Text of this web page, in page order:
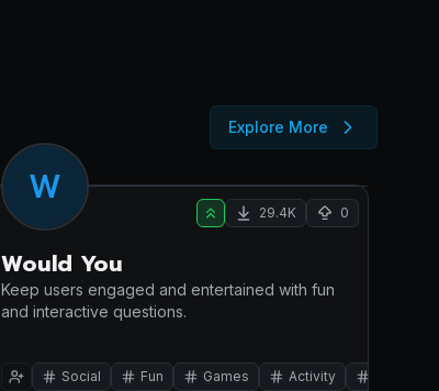
Explore More
W
29.4K 0
Would You
Keep users engaged and entertained with fun
and interactive questions.
Social Fun Games Activity